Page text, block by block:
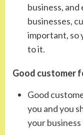
business,
businesses,
important, so
to it.
Good customer
Good
you and you
your